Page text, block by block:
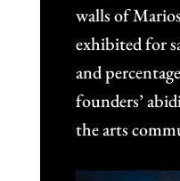
walls of
exhibited for
and
founders’
the arts